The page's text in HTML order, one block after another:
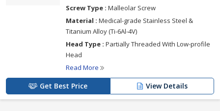
Screw Type : Malleolar Screw
Material : Medical-grade Stainless Steel &
Titanium Alloy (Ti-6Al-4V)
Head Type : Partially Threaded With Low-profile
Head
Read More
Get Best Price View Details